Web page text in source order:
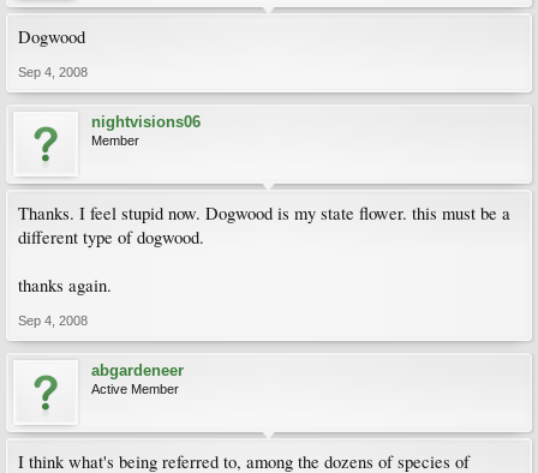
Dogwood
Sep 4, 2008
nightvisions06
Member
Thanks. I feel stupid now. Dogwood is my state flower. this must be a
different type of dogwood.
thanks again.
Sep 4, 2008
abgardeneer
Active Member
I think what's being referred to, among the dozens of species of